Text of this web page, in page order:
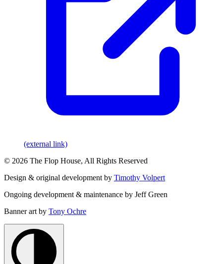
(external link)
© 2026 The Flop House, All Rights Reserved
Design & original development by Timothy Volpert
Ongoing development & maintenance by Jeff Green
Banner art by Tony Ochre